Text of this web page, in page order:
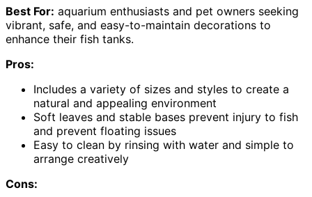
Best For: aquarium enthusiasts and pet owners seeking
vibrant, safe, and easy-to-maintain decorations to
enhance their fish tanks.
Pros:
Includes a variety of sizes and styles to create a
natural and appealing environment
Soft leaves and stable bases prevent injury to fish
and prevent floating issues
Easy to clean by rinsing with water and simple to
arrange creatively
Cons: